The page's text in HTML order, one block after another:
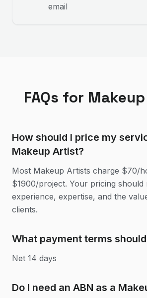
email
FAQs for
How should I price my
Makeup Artist?
Most Makeup Artists charge $70/
$1900/project. Your pricing
experience, expertise, and the
clients.
What payment terms
Net 14 days
Do I need an ABN as a